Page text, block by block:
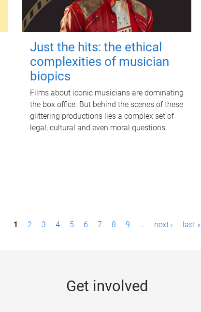
Just the hits: the ethical
complexities of musician
biopics
Films about iconic musicians are dominating
the box office. But behind the scenes of these
glittering productions lies a complex set of
legal, cultural and even moral questions.
1 2 3 4 5 6 7 8 9 … next › last »
Get involved